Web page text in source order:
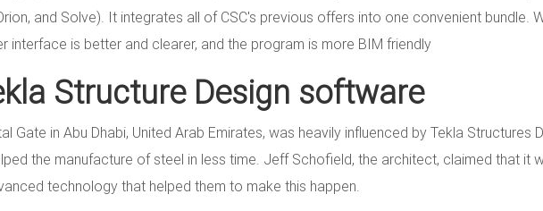
and Solve). It integrates all of CSC's previous offers into one convenient bundle.
interface is better and clearer, and the program is more BIM friendly
Structure Design software
Gate in Abu Dhabi, United Arab Emirates, was heavily influenced by Tekla Structures
the manufacture of steel in less time. Jeff Schofield, the architect, claimed that it
technology that helped them to make this happen.